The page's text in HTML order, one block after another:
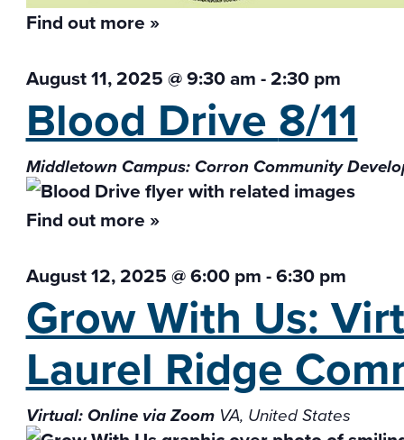
Find out more »
August 11, 2025 @ 9:30 am-2:30 pm
Blood Drive8/11
Middletown Campus: Corron Community
Find out more »
August 12, 2025 @ 6:00 pm-6:30 pm
Grow With Us:
Laurel Ridge
Virtual: Online via Zoom VA, United States